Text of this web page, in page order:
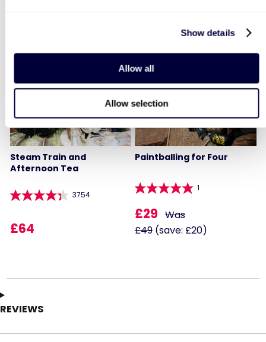
Show details
Allow all
Allow selection
Steam Train and
Afternoon Tea
3754
£64
40% OFF
Paintballing for Four
1
£29 Was
£49(save: £20)
REVIEWS
LIST LOCATIONS